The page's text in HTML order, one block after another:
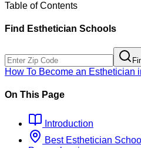
Table of Contents
Find Esthetician Schools
How To Become an Esthetician
On This Page
Introduction
Best Esthetician